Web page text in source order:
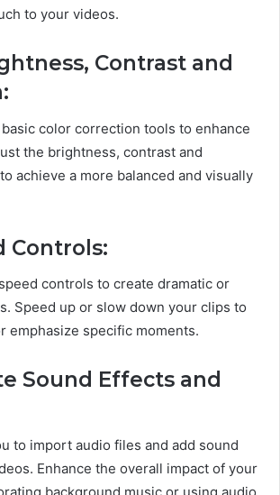
to your videos.
Contrast and
color correction tools to enhance
the brightness, contrast and
achieve a more balanced and visually
Controls:
controls to create dramatic or
Speed up or slow down your clips to
emphasize specific moments.
Sound Effects and
to import audio files and add sound
Enhance the overall impact of your
background music or using audio